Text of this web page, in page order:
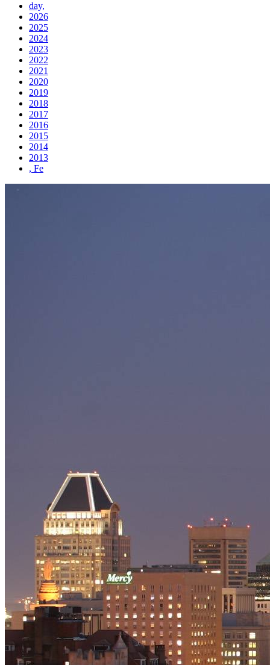
day,
2026
2025
2024
2023
2022
2021
2020
2019
2018
2017
2016
2015
2014
2013
, Fe